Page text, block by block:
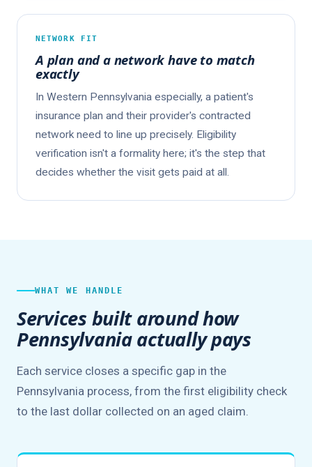
NETWORK FIT
A plan and a network have to match
exactly
In Western Pennsylvania especially, a patient's
insurance plan and their provider's contracted
network need to line up precisely. Eligibility
verification isn't a formality here; it's the step that
decides whether the visit gets paid at all.
WHAT WE HANDLE
Services built around how
Pennsylvania actually pays
Each service closes a specific gap in the
Pennsylvania process, from the first eligibility check
to the last dollar collected on an aged claim.